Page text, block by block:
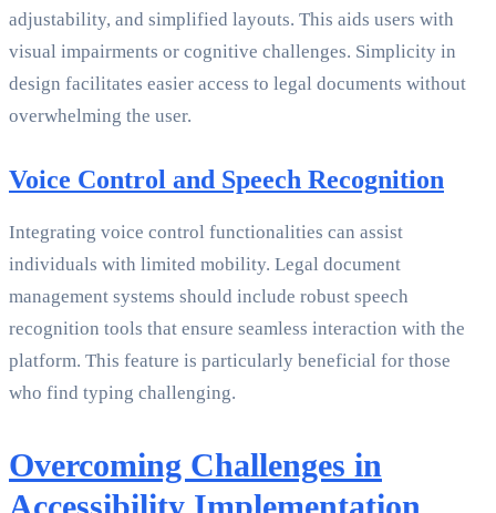
adjustability, and simplified layouts. This aids users with
visual impairments or cognitive challenges. Simplicity in
design facilitates easier access to legal documents without
overwhelming the user.
Voice Control and Speech Recognition
Integrating voice control functionalities can assist
individuals with limited mobility. Legal document
management systems should include robust speech
recognition tools that ensure seamless interaction with the
platform. This feature is particularly beneficial for those
who find typing challenging.
Overcoming Challenges in